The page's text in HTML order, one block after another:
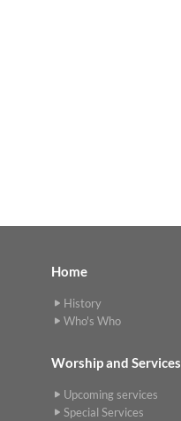
Home
History
Who's Who
Worship and Services
Upcoming services
Special Services